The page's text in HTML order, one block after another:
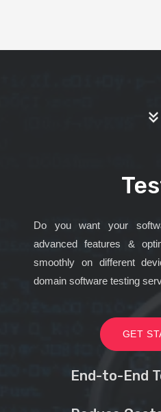
Do you want your
advanced features &
smoothly on different
domain software testing
GET
End-to-End